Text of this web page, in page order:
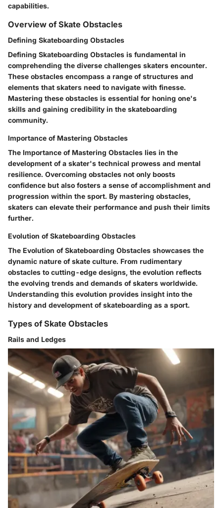
capabilities.
Overview of Skate Obstacles
Defining Skateboarding Obstacles
Defining Skateboarding Obstacles is fundamental in
comprehending the diverse challenges skaters encounter.
These obstacles encompass a range of structures and
elements that skaters need to navigate with finesse.
Mastering these obstacles is essential for honing one's
skills and gaining credibility in the skateboarding
community.
Importance of Mastering Obstacles
The Importance of Mastering Obstacles lies in the
development of a skater's technical prowess and mental
resilience. Overcoming obstacles not only boosts
confidence but also fosters a sense of accomplishment and
progression within the sport. By mastering obstacles,
skaters can elevate their performance and push their limits
further.
Evolution of Skateboarding Obstacles
The Evolution of Skateboarding Obstacles showcases the
dynamic nature of skate culture. From rudimentary
obstacles to cutting-edge designs, the evolution reflects
the evolving trends and demands of skaters worldwide.
Understanding this evolution provides insight into the
history and development of skateboarding as a sport.
Types of Skate Obstacles
Rails and Ledges